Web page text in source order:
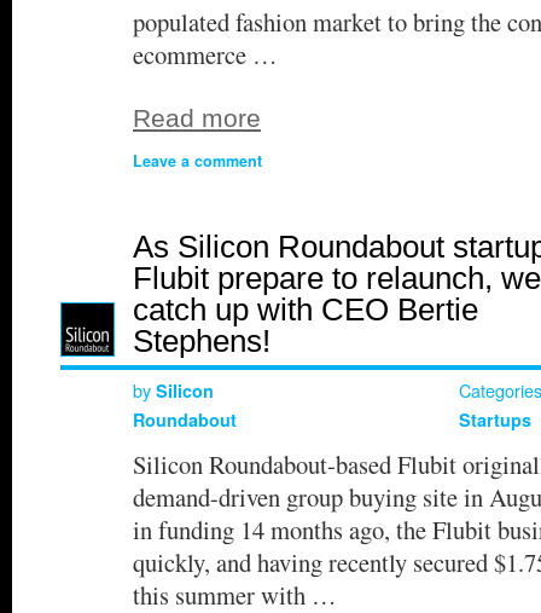
populated fashion market to bring the
ecommerce …
Read more
Leave a comment
As Silicon Roundabout
Flubit prepare to relaunch, we
catch up with CEO Bertie
Stephens!
by Silicon
Roundabout
Startups
Silicon Roundabout-based Flubit
demand-driven group buying site in
in funding 14 months ago, the Flubit
quickly, and having recently secured
this summer with …